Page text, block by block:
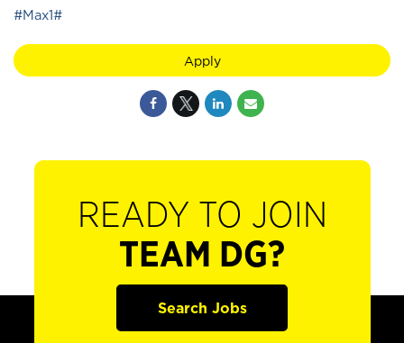
#Max1#
Apply
READY TO JOIN
TEAM DG?
Search Jobs